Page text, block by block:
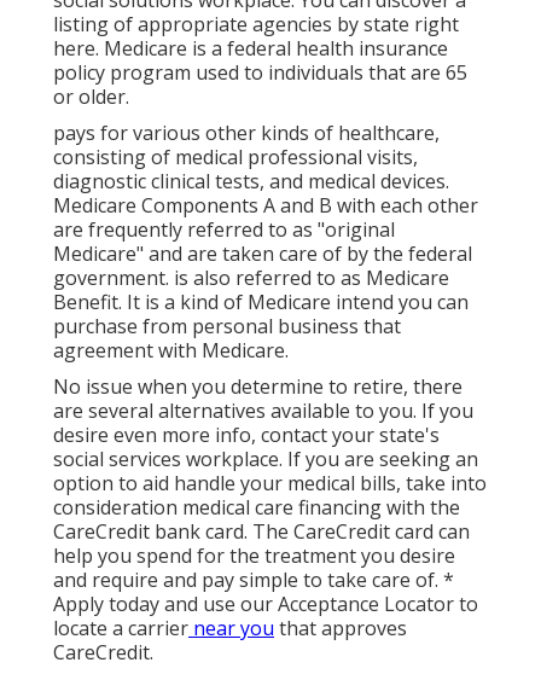
listing of appropriate agencies by state right
here. Medicare is a federal health insurance
policy program used to individuals that are 65
or older.
pays for various other kinds of healthcare,
consisting of medical professional visits,
diagnostic clinical tests, and medical devices.
Medicare Components A and B with each other
are frequently referred to as "original
Medicare" and are taken care of by the federal
government. is also referred to as Medicare
Benefit. It is a kind of Medicare intend you can
purchase from personal business that
agreement with Medicare.
No issue when you determine to retire, there
are several alternatives available to you. If you
desire even more info, contact your state's
social services workplace. If you are seeking an
option to aid handle your medical bills, take into
consideration medical care financing with the
CareCredit bank card. The CareCredit card can
help you spend for the treatment you desire
and require and pay simple to take care of. *
Apply todayand use our Acceptance Locator to
locate a carrier near you that approves
CareCredit.